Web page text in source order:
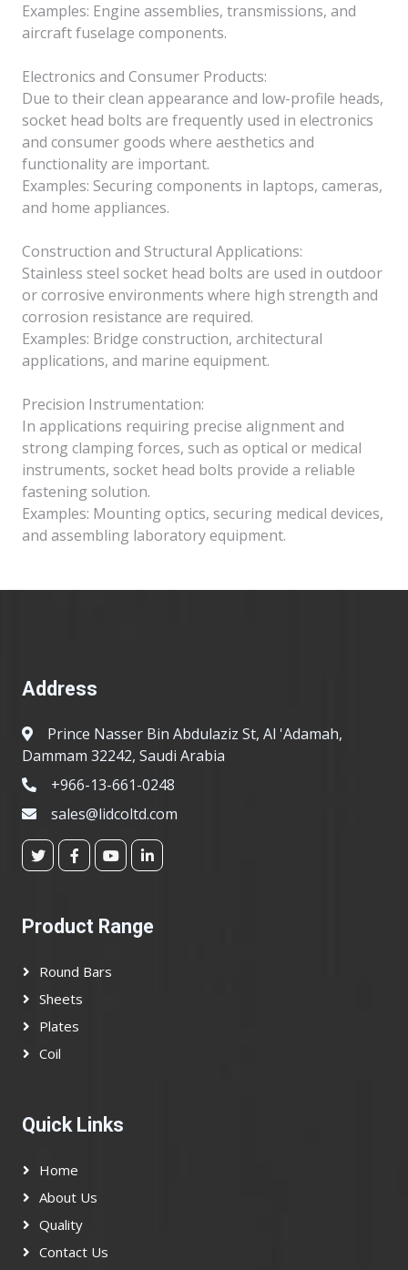
Examples: Engine assemblies, transmissions, and
aircraft fuselage components.
Electronics and Consumer Products:
Due to their clean appearance and low-profile heads,
socket head bolts are frequently used in electronics
and consumer goods where aesthetics and
functionality are important.
Examples: Securing components in laptops, cameras,
and home appliances.
Construction and Structural Applications:
Stainless steel socket head bolts are used in outdoor
or corrosive environments where high strength and
corrosion resistance are required.
Examples: Bridge construction, architectural
applications, and marine equipment.
Precision Instrumentation:
In applications requiring precise alignment and
strong clamping forces, such as optical or medical
instruments, socket head bolts provide a reliable
fastening solution.
Examples: Mounting optics, securing medical devices,
and assembling laboratory equipment.
Address
Prince Nasser Bin Abdulaziz St, Al 'Adamah,
Dammam 32242, Saudi Arabia
+966-13-661-0248
sales@lidcoltd.com
Product Range
Round Bars
Sheets
Plates
Coil
Quick Links
Home
About Us
Quality
Contact Us